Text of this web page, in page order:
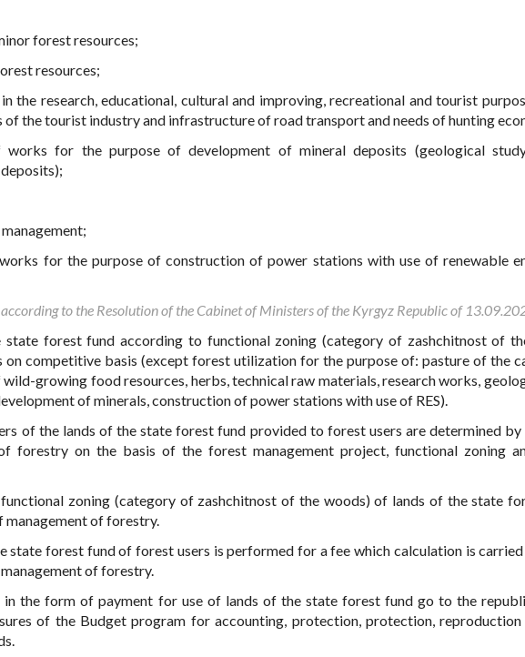
forest resources;
resources;
the research, educational, cultural and improving, recreational and tourist
the tourist industry and infrastructure of road transport and needs of hunting
works for the purpose of development of mineral deposits (geological
for the purpose of construction of power stations with use of renewable
according to the Resolution of the Cabinet of Ministers of the Kyrgyz Republic of
state forest fund according to functional zoning (category of zashchitnost of
competitive basis (except forest utilization for the purpose of: pasture of the
growing food resources, herbs, technical raw materials, research works,
of minerals, construction of power stations with use of RES).
of the lands of the state forest fund provided to forest users are determined
forestry on the basis of the forest management project, functional zoning
zoning (category of zashchitnost of the woods) of lands of the state
of forestry.
state forest fund of forest users is performed for a fee which calculation is
of forestry.
in the form of payment for use of lands of the state forest fund go to the
of the Budget program for accounting, protection, protection, reproduction